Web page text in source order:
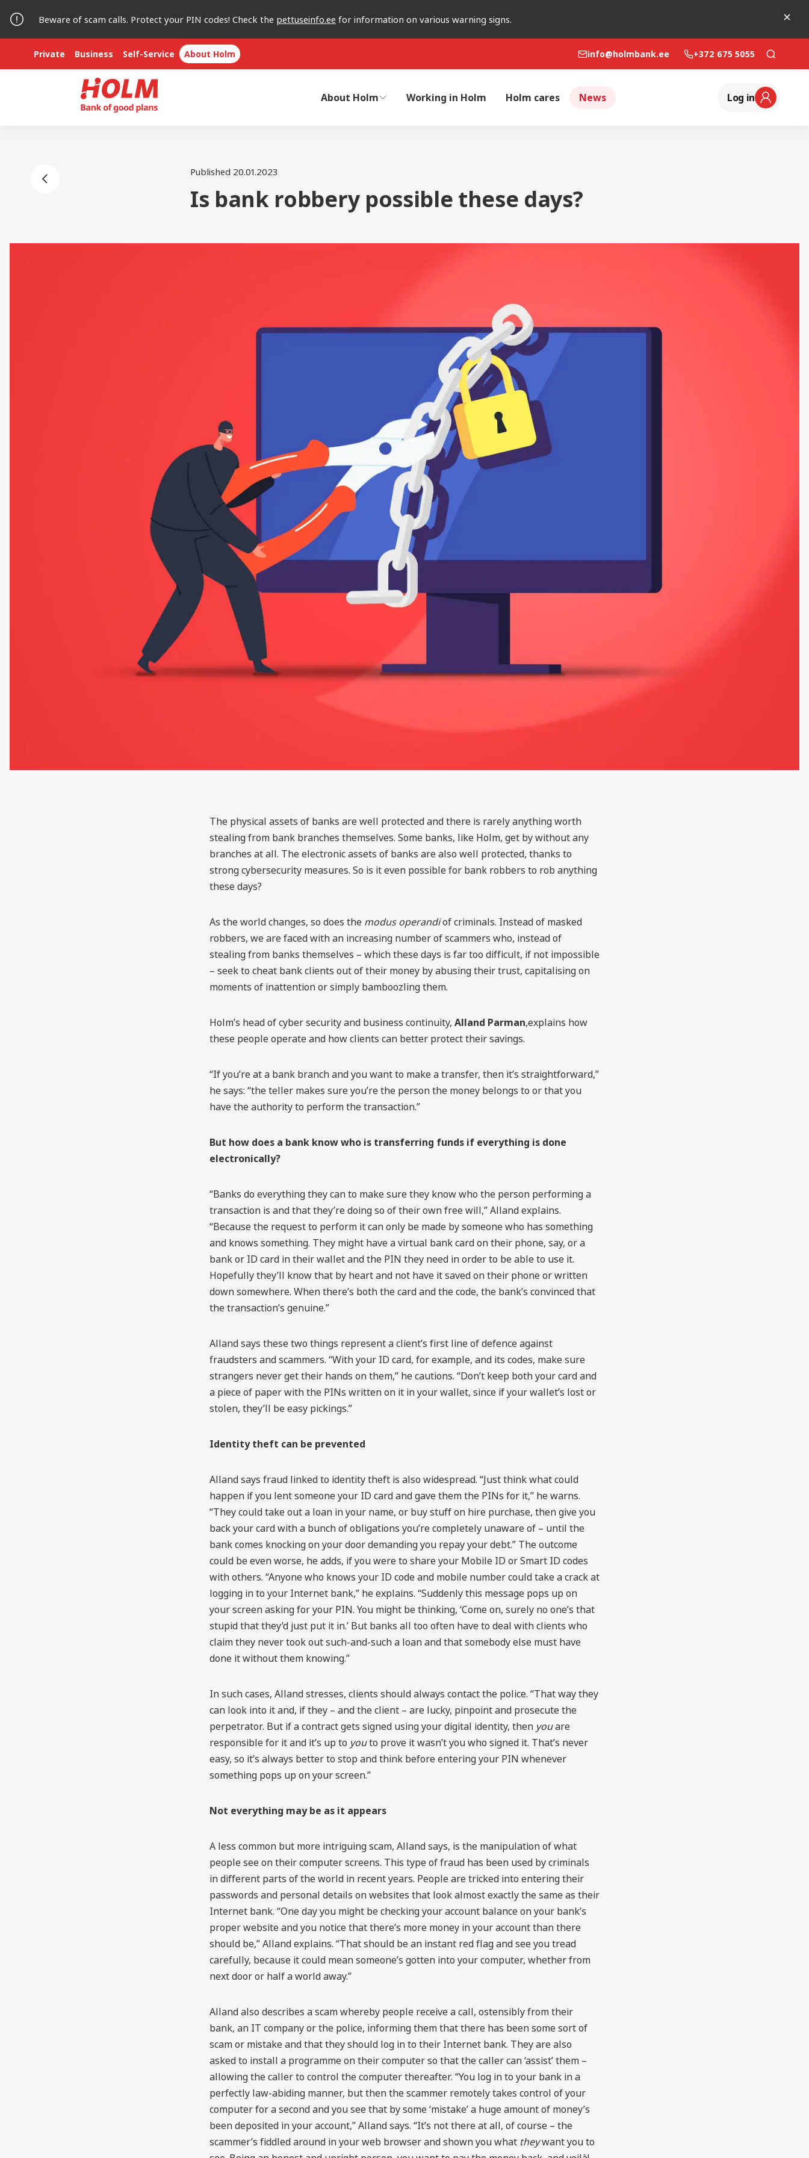
Beware of scam calls. Protect your PIN codes! Check the pettuseinfo.ee for information on various warning signs.
Private Business Self-Service About Holm info@holmbank.ee +372 675 5055
About Holm Working in Holm Holm cares News Log in
Published 20.01.2023
Is bank robbery possible these days?
The physical assets of banks are well protected and there is rarely anything worth
stealing from bank branches themselves. Some banks, like Holm, get by without any
branches at all. The electronic assets of banks are also well protected, thanks to
strong cybersecurity measures. So is it even possible for bank robbers to rob anything
these days?
As the world changes, so does the modus operandiof criminals. Instead of masked
robbers, we are faced with an increasing number of scammers who, instead of
stealing from banks themselves – which these days is far too difficult, if not impossible
– seek to cheat bank clients out of their money by abusing their trust, capitalising on
moments of inattention or simply bamboozling them.
Holm’s head of cyber security and business continuity, Alland Parman,explains how
these people operate and how clients can better protect their savings.
“If you’re at a bank branch and you want to make a transfer, then it’s straightforward,”
he says: “the teller makes sure you’re the person the money belongs to or that you
have the authority to perform the transaction.”
But how does a bank know who is transferring funds if everything is done
electronically?
“Banks do everything they can to make sure they know who the person performing a
transaction is and that they’re doing so of their own free will,” Alland explains.
“Because the request to perform it can only be made by someone who has something
and knows something. They might have a virtual bank card on their phone, say, or a
bank or ID card in their wallet and the PIN they need in order to be able to use it.
Hopefully they’ll know that by heart and not have it saved on their phone or written
down somewhere. When there’s both the card and the code, the bank’s convinced that
the transaction’s genuine.”
Alland says these two things represent a client’s first line of defence against
fraudsters and scammers. “With your ID card, for example, and its codes, make sure
strangers never get their hands on them,” he cautions. “Don’t keep both your card and
a piece of paper with the PINs written on it in your wallet, since if your wallet’s lost or
stolen, they’ll be easy pickings.”
Identity theft can be prevented
Alland says fraud linked to identity theft is also widespread. “Just think what could
happen if you lent someone your ID card and gave them the PINs for it,” he warns.
“They could take out a loan in your name, or buy stuff on hire purchase, then give you
back your card with a bunch of obligations you’re completely unaware of – until the
bank comes knocking on your door demanding you repay your debt.” The outcome
could be even worse, he adds, if you were to share your Mobile ID or Smart ID codes
with others. “Anyone who knows your ID code and mobile number could take a crack at
logging in to your Internet bank,” he explains. “Suddenly this message pops up on
your screen asking for your PIN. You might be thinking, ‘Come on, surely no one’s that
stupid that they’d just put it in.’ But banks all too often have to deal with clients who
claim they never took out such-and-such a loan and that somebody else must have
done it without them knowing.”
In such cases, Alland stresses, clients should always contact the police. “That way they
can look into it and, if they – and the client – are lucky, pinpoint and prosecute the
perpetrator. But if a contract gets signed using your digital identity, then youare
responsible for it and it’s up to youto prove it wasn’t you who signed it. That’s never
easy, so it’s always better to stop and think before entering your PIN whenever
something pops up on your screen.”
Not everything may be as it appears
A less common but more intriguing scam, Alland says, is the manipulation of what
people see on their computer screens. This type of fraud has been used by criminals
in different parts of the world in recent years. People are tricked into entering their
passwords and personal details on websites that look almost exactly the same as their
Internet bank. “One day you might be checking your account balance on your bank’s
proper website and you notice that there’s more money in your account than there
should be,” Alland explains. “That should be an instant red flag and see you tread
carefully, because it could mean someone’s gotten into your computer, whether from
next door or half a world away.”
Alland also describes a scam whereby people receive a call, ostensibly from their
bank, an IT company or the police, informing them that there has been some sort of
scam or mistake and that they should log in to their Internet bank. They are also
asked to install a programme on their computer so that the caller can ‘assist’ them –
allowing the caller to control the computer thereafter. “You log in to your bank in a
perfectly law-abiding manner, but then the scammer remotely takes control of your
computer for a second and you see that by some ‘mistake’ a huge amount of money’s
been deposited in your account,” Alland says. “It’s not there at all, of course – the
scammer’s fiddled around in your web browser and shown you what theywant you to